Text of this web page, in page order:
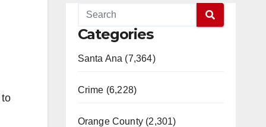
Categories
Santa Ana (7,364)
Crime (6,228)
Orange County (2,301)